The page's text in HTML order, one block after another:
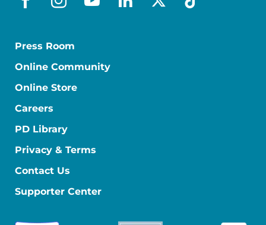
facebook
instagram
youtube
linkedin
x-socialtiktok
Press Room
Online Community
Online Store
Careers
PD Library
Privacy & Terms
Contact Us
Supporter Center